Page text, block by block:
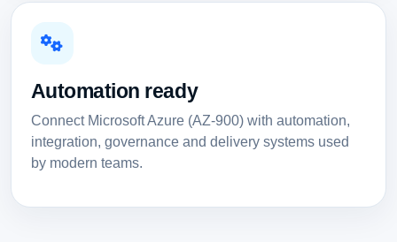
Automation ready
Connect Microsoft Azure (AZ-900) with automation,
integration, governance and delivery systems used
by modern teams.